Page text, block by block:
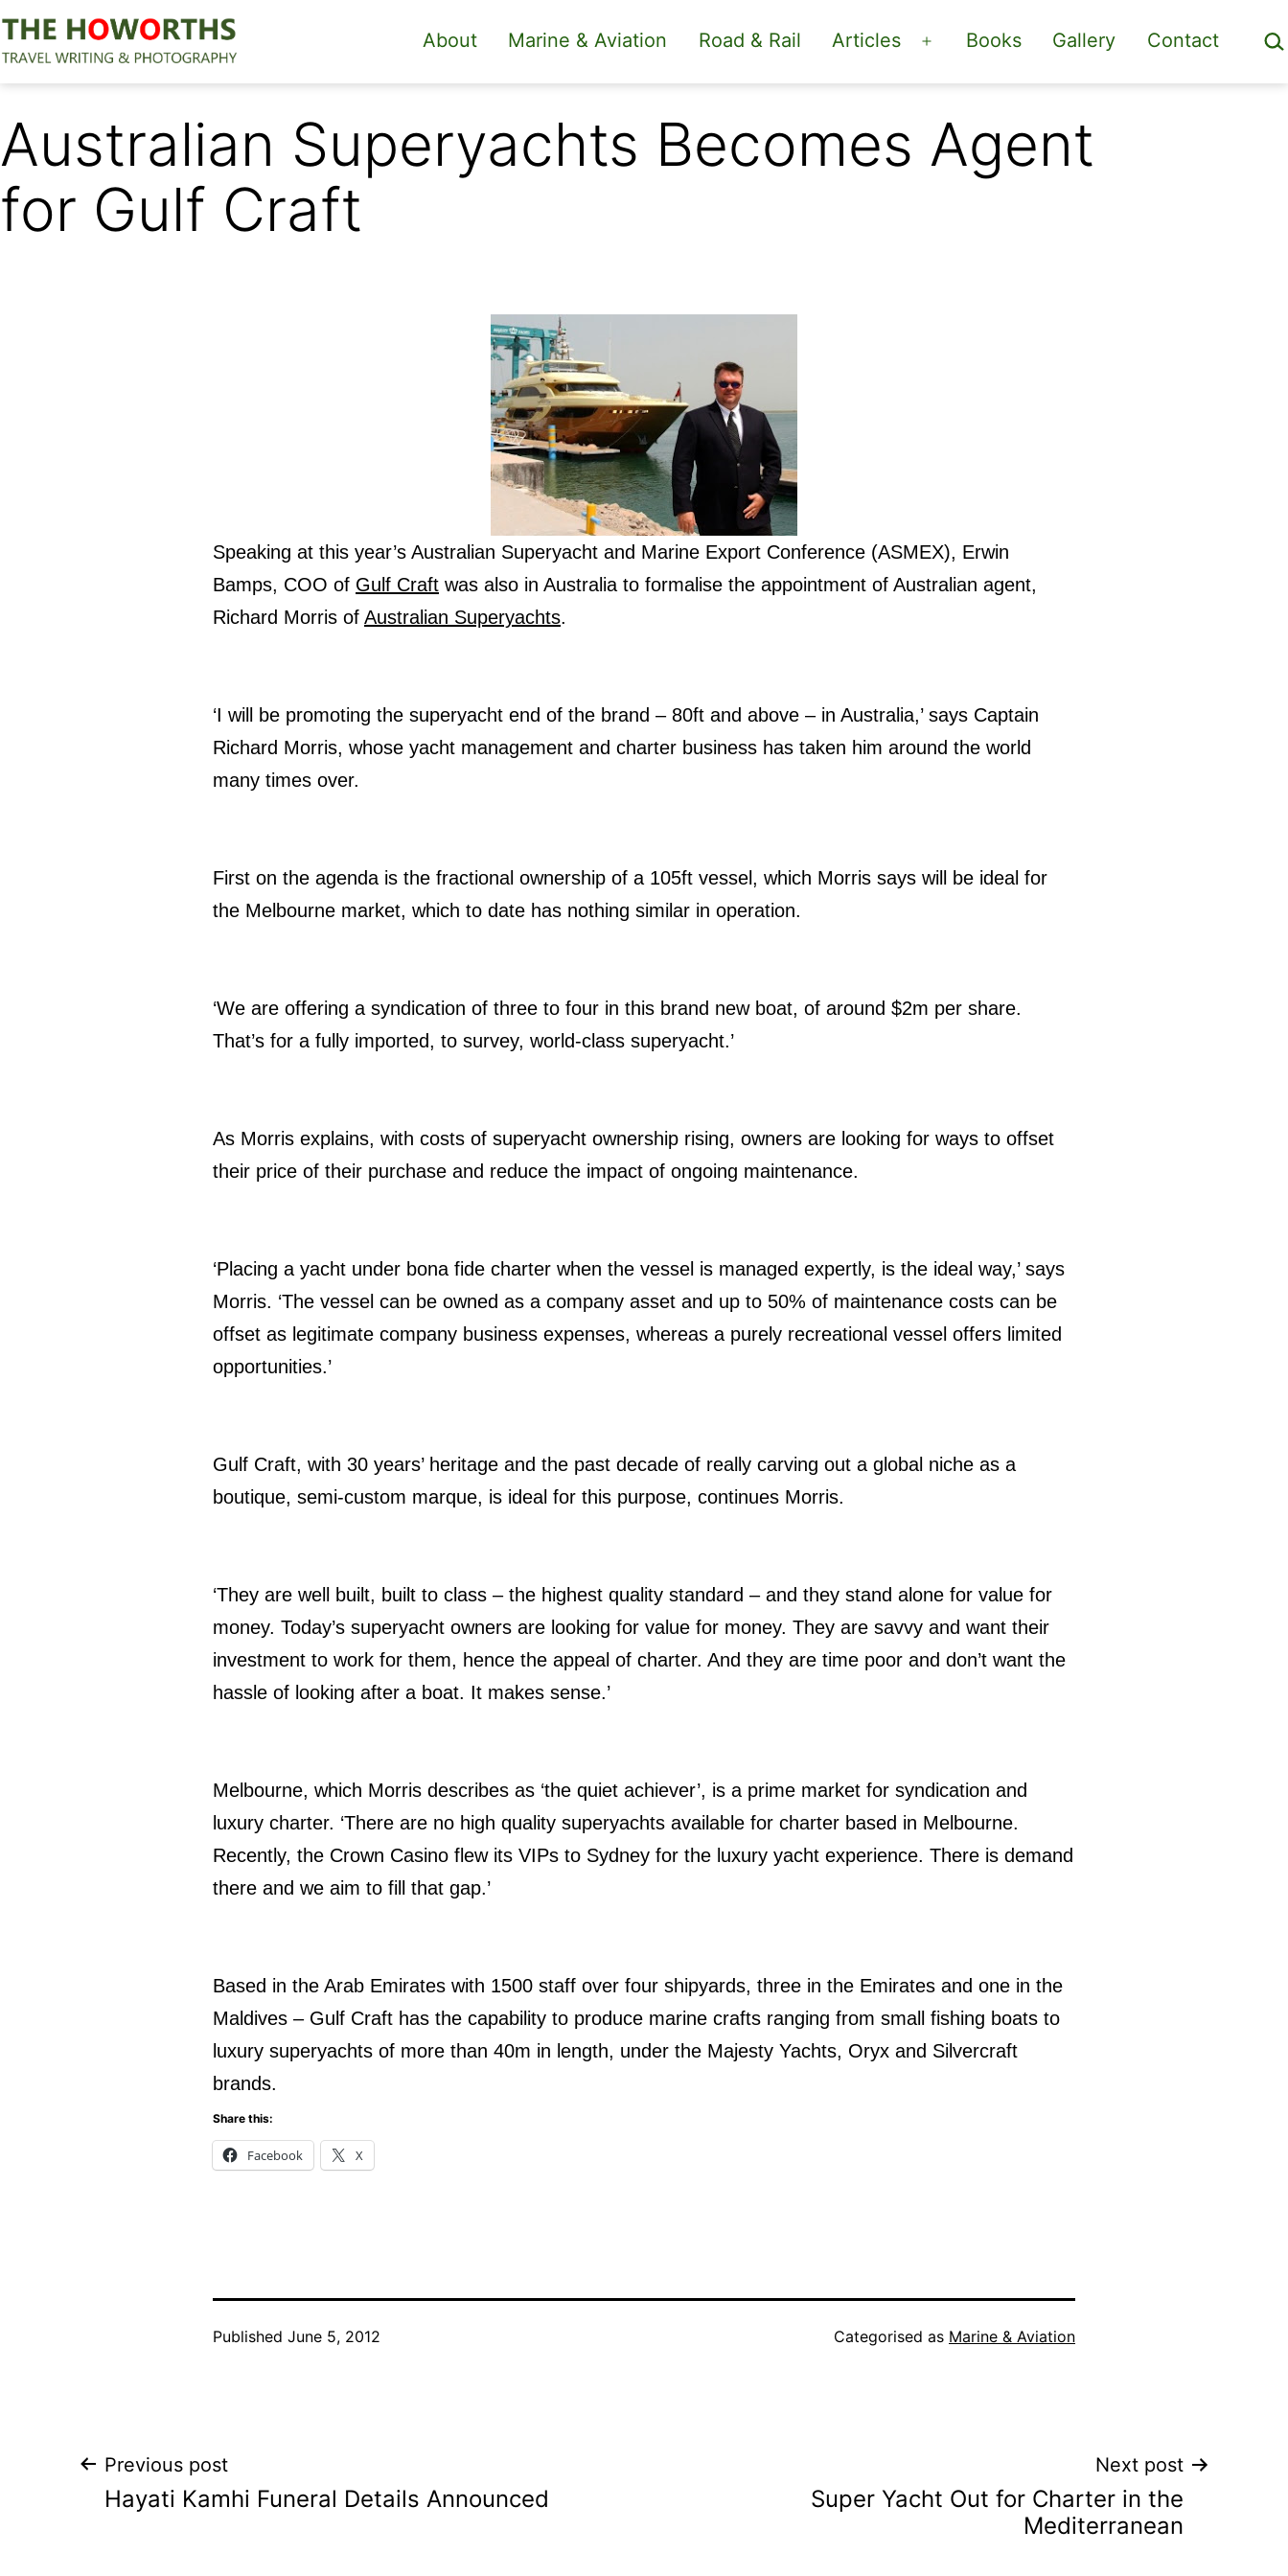
Skip
to
content
The
About Marine & Aviation Road & Rail Articles
Open
menu
Books Gallery Contact
Australian Superyachts Becomes Agent
for Gulf Craft
Speaking at this year’s Australian Superyacht and Marine Export Conference (ASMEX), Erwin
Bamps, COO of Gulf Craft was also in Australia to formalise the appointment of Australian agent,
Richard Morris of Australian Superyachts.
‘I will be promoting the superyacht end of the brand – 80ft and above – in Australia,’ says Captain
Richard Morris, whose yacht management and charter business has taken him around the world
many times over.
First on the agenda is the fractional ownership of a 105ft vessel, which Morris says will be ideal for
the Melbourne market, which to date has nothing similar in operation.
‘We are offering a syndication of three to four in this brand new boat, of around $2m per share.
That’s for a fully imported, to survey, world-class superyacht.’
As Morris explains, with costs of superyacht ownership rising, owners are looking for ways to offset
their price of their purchase and reduce the impact of ongoing maintenance.
‘Placing a yacht under bona fide charter when the vessel is managed expertly, is the ideal way,’ says
Morris. ‘The vessel can be owned as a company asset and up to 50% of maintenance costs can be
offset as legitimate company business expenses, whereas a purely recreational vessel offers limited
opportunities.’
Gulf Craft, with 30 years’ heritage and the past decade of really carving out a global niche as a
boutique, semi-custom marque, is ideal for this purpose, continues Morris.
‘They are well built, built to class – the highest quality standard – and they stand alone for value for
money. Today’s superyacht owners are looking for value for money. They are savvy and want their
investment to work for them, hence the appeal of charter. And they are time poor and don’t want the
hassle of looking after a boat. It makes sense.’
Melbourne, which Morris describes as ‘the quiet achiever’, is a prime market for syndication and
luxury charter. ‘There are no high quality superyachts available for charter based in Melbourne.
Recently, the Crown Casino flew its VIPs to Sydney for the luxury yacht experience. There is demand
there and we aim to fill that gap.’
Based in the Arab Emirates with 1500 staff over four shipyards, three in the Emirates and one in the
Maldives – Gulf Craft has the capability to produce marine crafts ranging from small fishing boats to
luxury superyachts of more than 40m in length, under the Majesty Yachts, Oryx and Silvercraft
brands.
Share this:
Facebook X
Published June 5, 2012 Categorised as Marine & Aviation
Post
navigation
Previous post
Hayati Kamhi Funeral Details Announced
Next post
Super Yacht Out for Charter in the
Mediterranean